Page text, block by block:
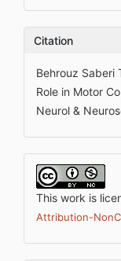
Citation
Behrouz Saberi
Role in Motor
Neurol &
This work is
Attribution-